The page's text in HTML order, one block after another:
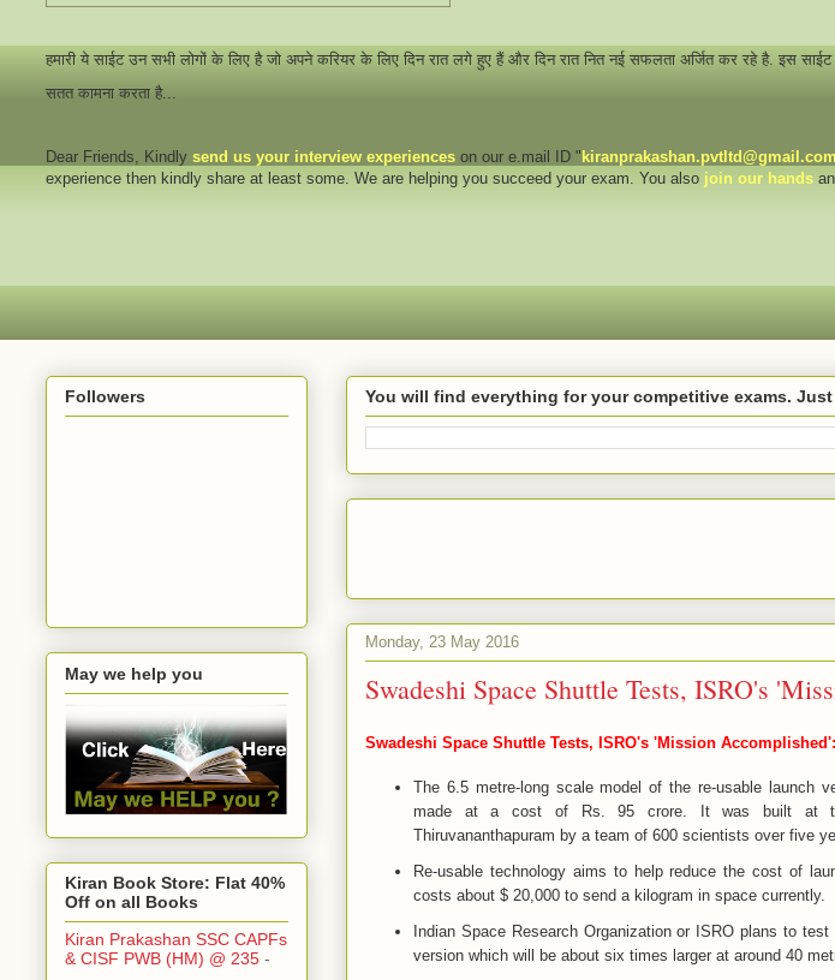
हमारी ये साईट उन सभी लोगों के लिए है जो अपने करियर के लिए दिन रात लगे हुए हैं और दिन रात नित नई सफलता अर्जित कर रहे है. इस
सतत कामना करता है...
Dear Friends , Kindly send us your interview experiences on our e.mail ID " kiranprakashan.pvtltd@gmail.com
experience then kindly share at least some. We are helping you succeed your exam. You also join our hands
You will find everything for your competitive exams.
Monday, 23 May 2016
Swadeshi Space Shuttle Tests, ISRO's
Swadeshi Space Shuttle Tests, ISRO's 'Mission
The 6.5 metre-long scale model of the re-usable launch
made at a cost of Rs. 95 crore. It was built at
Thiruvananthapuram by a team of 600 scientists over five
Re-usable technology aims to help reduce the cost of
costs about $ 20,000 to send a kilogram in space currently.
Indian Space Research Organization or ISRO plans to
version which will be about six times larger at around 40
Followers
May we help you
Kiran Book Store: Flat 40%
Off on all Books
Kiran Prakashan SSC CAPFs
& CISF PWB (HM) @ 235 -